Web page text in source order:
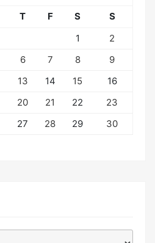
T F S
S
1
2
6 7 8
9
13 14 15
16
20 21 22
23
27 28 29
30